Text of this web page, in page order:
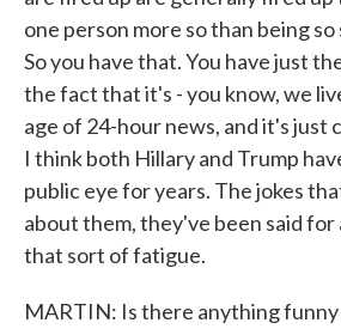
one person more so than being
So you have that. You have just
the fact that it's - you know, we
age of 24-hour news, and it's just
I think both Hillary and Trump
public eye for years. The jokes
about them, they've been said for
that sort of fatigue.
MARTIN: Is there anything